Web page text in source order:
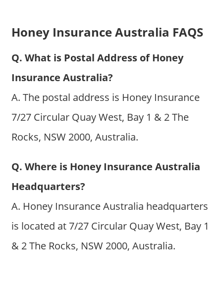
Honey Insurance Australia FAQS
Q. What is Postal Address of Honey
Insurance Australia?
A. The postal address is Honey Insurance
7/27 Circular Quay West, Bay 1 & 2 The
Rocks, NSW 2000, Australia.
Q. Where is Honey Insurance Australia
Headquarters?
A. Honey Insurance Australia headquarters
is located at 7/27 Circular Quay West, Bay 1
& 2 The Rocks, NSW 2000, Australia.